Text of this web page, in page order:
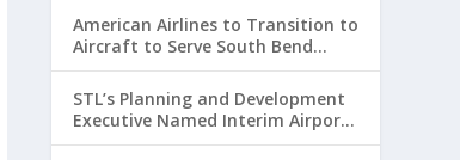
Growth
American Airlines to Transition to
Aircraft to Serve South Bend
International Airport to Chicago
O’hare Route
STL’s Planning and Development
Executive Named Interim Airport
Director